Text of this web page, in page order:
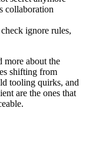
collaboration
ignore rules,
more about the
shifting from
tooling quirks, and
are the ones that